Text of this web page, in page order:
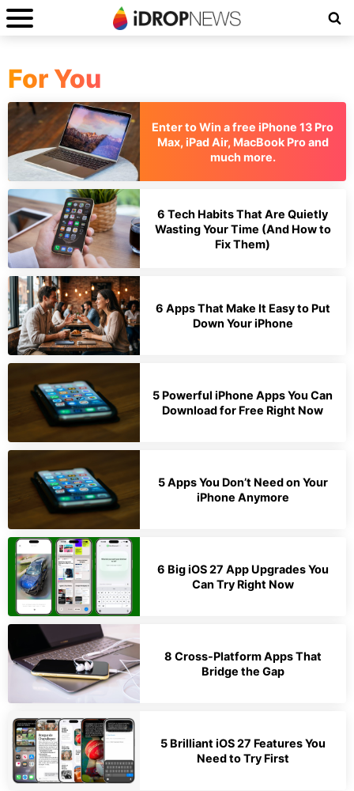
For You
Enter to Win a free iPhone 13 Pro
Max, iPad Air, MacBook Pro and
much more.
6 Tech Habits That Are Quietly
Wasting Your Time (And How to
Fix Them)
6 Apps That Make It Easy to Put
Down Your iPhone
5 Powerful iPhone Apps You Can
Download for Free Right Now
5 Apps You Don’t Need on Your
iPhone Anymore
6 Big iOS 27 App Upgrades You
Can Try Right Now
8 Cross-Platform Apps That
Bridge the Gap
5 Brilliant iOS 27 Features You
Need to Try First